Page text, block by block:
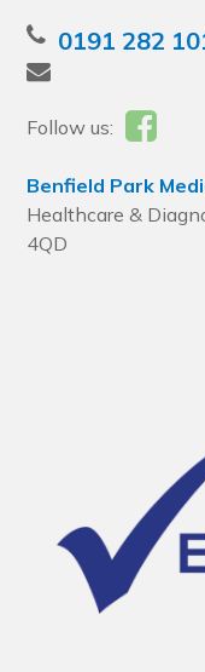
0191 282
Follow us:
Benfield Park
Healthcare &
4QD